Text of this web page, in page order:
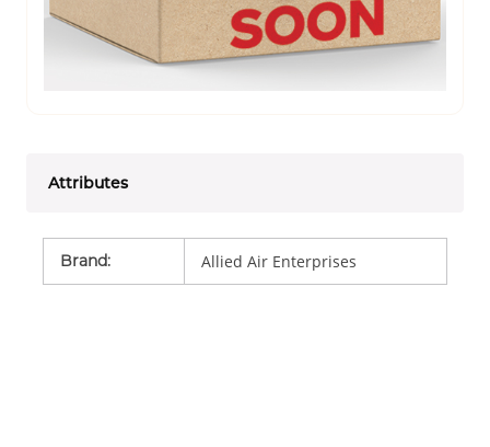
Attributes
Brand: Allied Air Enterprises